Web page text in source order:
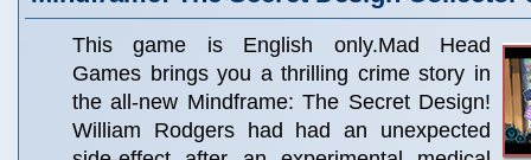
This game is English only.Mad Head
Games brings you a thrilling crime story in
the all-new Mindframe: The Secret Design!
William Rodgers had had an unexpected